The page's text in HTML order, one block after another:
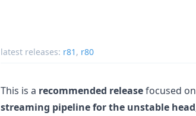
latest releases: r81 , r80
This is a recommended releasefocused on
streaming pipeline for the unstable head